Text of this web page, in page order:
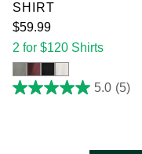
SHIRT
$59.99
2 for $120 Shirts
5.0 (5)
5.0